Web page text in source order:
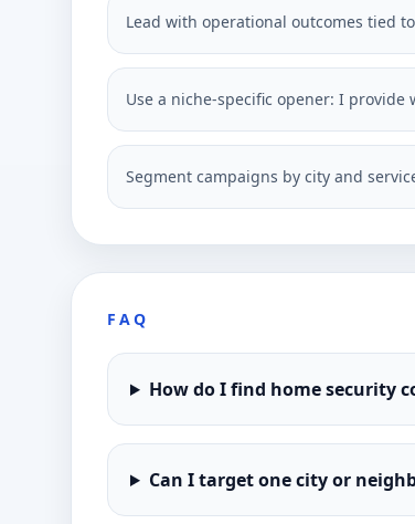
Lead with operational outcomes tied
Use a niche-specific opener: I
Segment campaigns by city and
FAQ
How do I find home security
Can I target one city or